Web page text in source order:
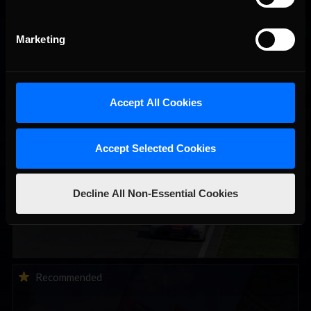
Marketing
Accept All Cookies
Accept Selected Cookies
Decline All Non-Essential Cookies
You may also like...
Porsche Esports Supercup | Regional Championships | Mid-
Recommended
iRacing Weekly Tune-in | eSports & Community Events |
August 6th to August 12th, 2026